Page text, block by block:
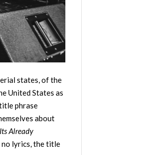
states, of the
United States as
phrase
about
Its Already
no lyrics, the title